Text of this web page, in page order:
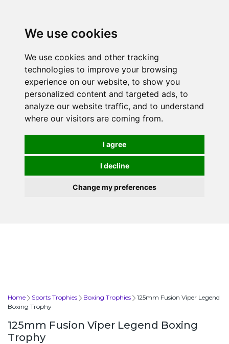
We use cookies
We use cookies and other tracking
technologies to improve your browsing
experience on our website, to show you
personalized content and targeted ads, to
analyze our website traffic, and to understand
where our visitors are coming from.
I agree
I decline
Change my preferences
Home Sports Trophies Boxing Trophies
125mm Fusion Viper Legend
Boxing Trophy
125mm Fusion Viper Legend Boxing
Trophy